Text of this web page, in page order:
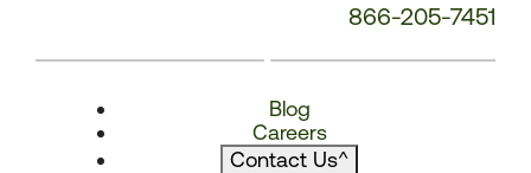
866-205-7451
Blog
Careers
Contact Us^